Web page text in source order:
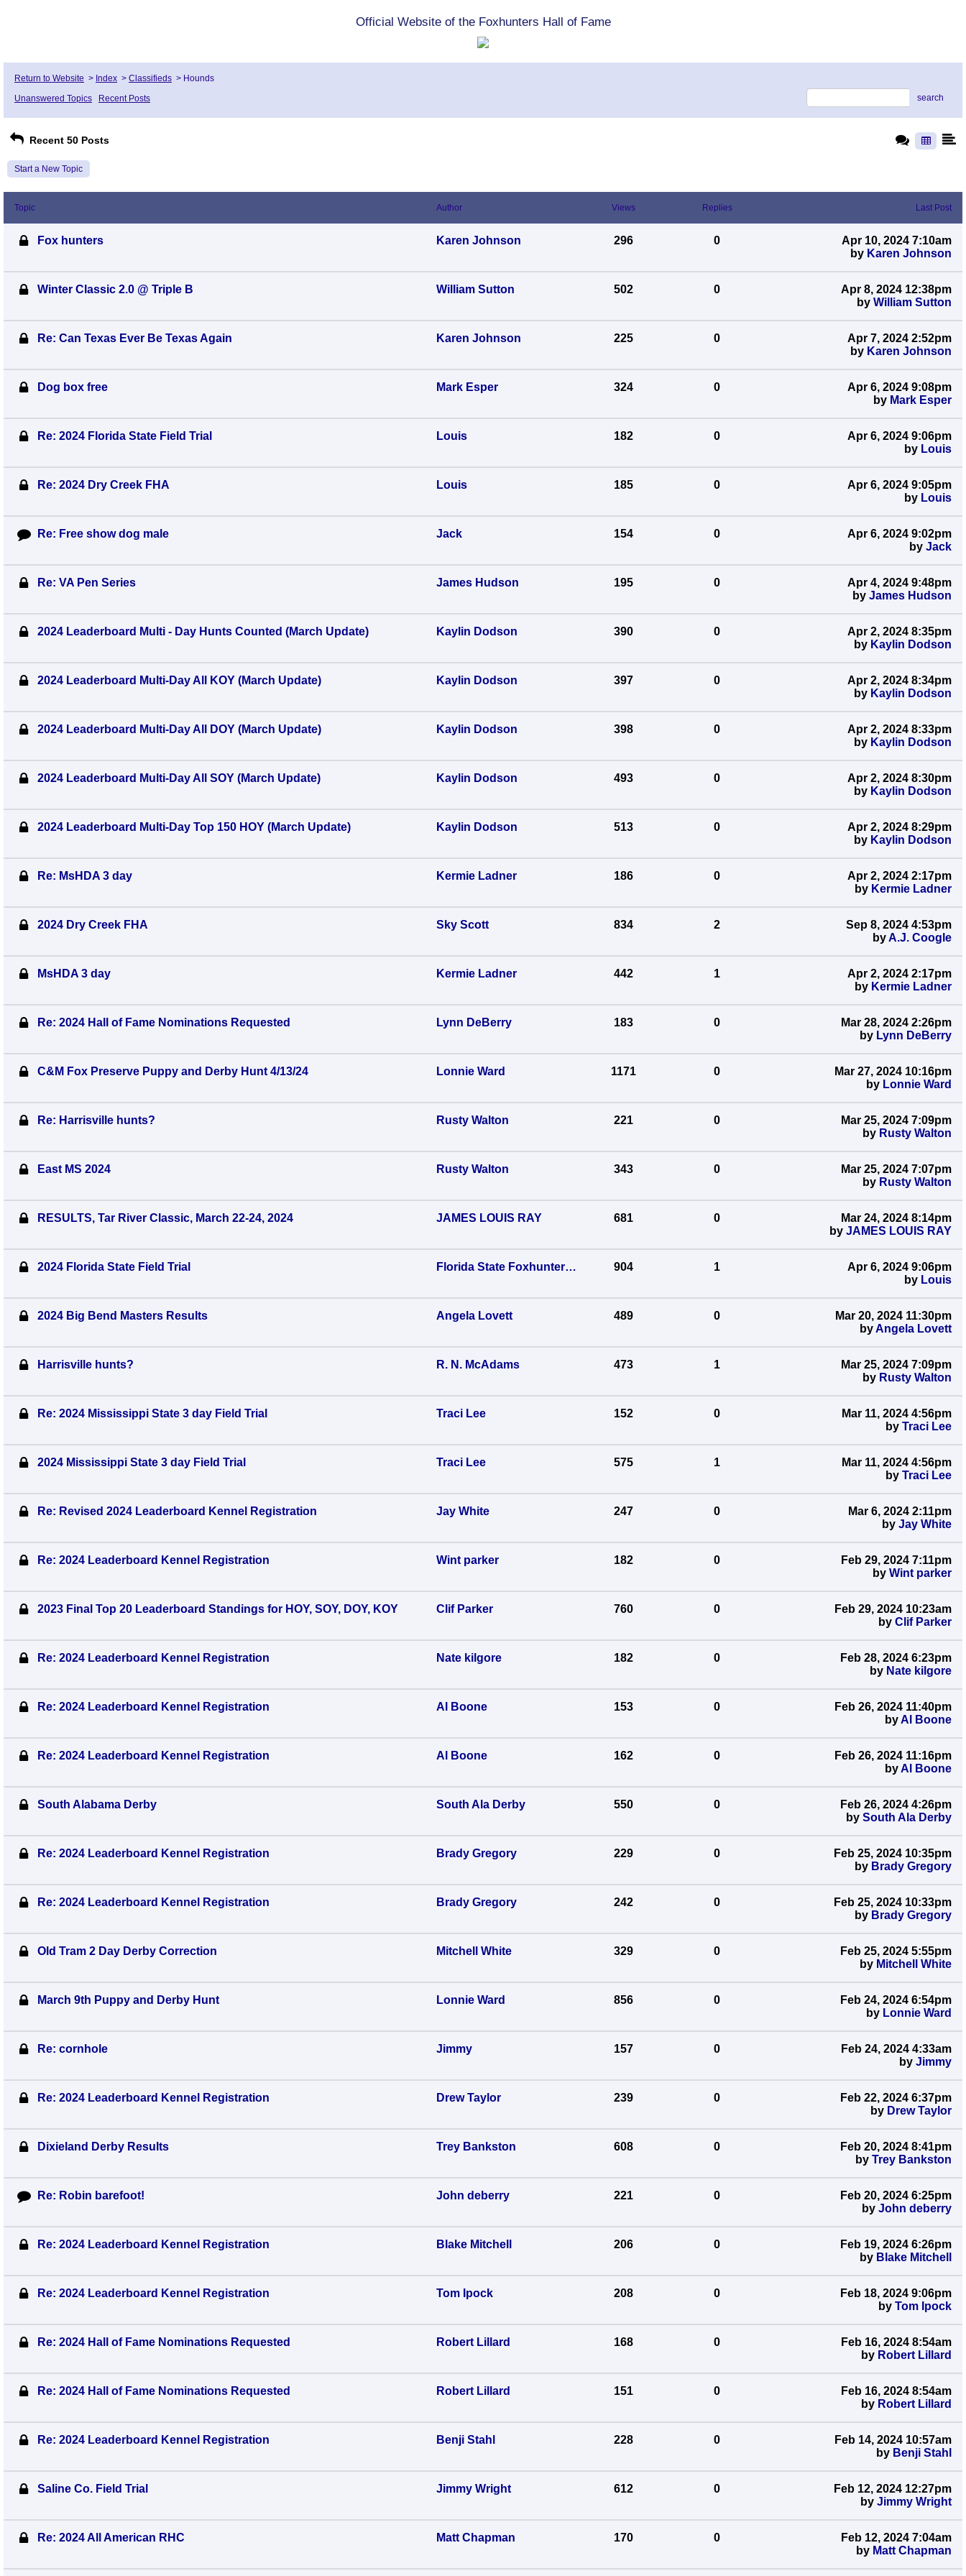
Official Website of the Foxhunters Hall of Fame
Return to Website > Index > Classifieds > Hounds
Unanswered Topics
Recent Posts search
Recent 50 Posts
Start a New Topic
Topic Author Views Replies Last Post
Fox hunters Karen Johnson 296 0
Apr 10, 2024 7:10am
by Karen Johnson
Winter Classic 2.0 @ Triple B William Sutton 502 0
Apr 8, 2024 12:38pm
by William Sutton
Re: Can Texas Ever Be Texas Again Karen Johnson 225 0
Apr 7, 2024 2:52pm
by Karen Johnson
Dog box free Mark Esper 324 0
Apr 6, 2024 9:08pm
by Mark Esper
Re: 2024 Florida State Field Trial Louis 182 0
Apr 6, 2024 9:06pm
by Louis
Re: 2024 Dry Creek FHA Louis 185 0
Apr 6, 2024 9:05pm
by Louis
Re: Free show dog male Jack 154 0
Apr 6, 2024 9:02pm
by Jack
Re: VA Pen Series James Hudson 195 0
Apr 4, 2024 9:48pm
by James Hudson
2024 Leaderboard Multi - Day Hunts Counted (March Update) Kaylin Dodson 390 0
Apr 2, 2024 8:35pm
by Kaylin Dodson
2024 Leaderboard Multi-Day All KOY (March Update) Kaylin Dodson 397 0
Apr 2, 2024 8:34pm
by Kaylin Dodson
2024 Leaderboard Multi-Day All DOY (March Update) Kaylin Dodson 398 0
Apr 2, 2024 8:33pm
by Kaylin Dodson
2024 Leaderboard Multi-Day All SOY (March Update) Kaylin Dodson 493 0
Apr 2, 2024 8:30pm
by Kaylin Dodson
2024 Leaderboard Multi-Day Top 150 HOY (March Update) Kaylin Dodson 513 0
Apr 2, 2024 8:29pm
by Kaylin Dodson
Re: MsHDA 3 day Kermie Ladner 186 0
Apr 2, 2024 2:17pm
by Kermie Ladner
2024 Dry Creek FHA Sky Scott 834 2
Sep 8, 2024 4:53pm
byA.J. Coogle
MsHDA 3 day Kermie Ladner 442 1
Apr 2, 2024 2:17pm
by Kermie Ladner
Re: 2024 Hall of Fame Nominations Requested Lynn DeBerry 183 0
Mar 28, 2024 2:26pm
by Lynn DeBerry
C&M Fox Preserve Puppy and Derby Hunt 4/13/24 Lonnie Ward 1171 0
Mar 27, 2024 10:16pm
by Lonnie Ward
Re: Harrisville hunts? Rusty Walton 221 0
Mar 25, 2024 7:09pm
by Rusty Walton
East MS 2024 Rusty Walton 343 0
Mar 25, 2024 7:07pm
by Rusty Walton
RESULTS, Tar River Classic, March 22-24, 2024 JAMES LOUIS RAY 681 0
Mar 24, 2024 8:14pm
by JAMES LOUIS RAY
2024 Florida State Field Trial Florida State Foxhunters Association 904 1
Apr 6, 2024 9:06pm
by Louis
2024 Big Bend Masters Results Angela Lovett 489 0
Mar 20, 2024 11:30pm
byAngela Lovett
Harrisville hunts? R. N. McAdams 473 1
Mar 25, 2024 7:09pm
by Rusty Walton
Re: 2024 Mississippi State 3 day Field Trial Traci Lee 152 0
Mar 11, 2024 4:56pm
by Traci Lee
2024 Mississippi State 3 day Field Trial Traci Lee 575 1
Mar 11, 2024 4:56pm
by Traci Lee
Re: Revised 2024 Leaderboard Kennel Registration Jay White 247 0
Mar 6, 2024 2:11pm
by Jay White
Re: 2024 Leaderboard Kennel Registration Wint parker 182 0
Feb 29, 2024 7:11pm
by Wint parker
2023 Final Top 20 Leaderboard Standings for HOY, SOY, DOY, KOY Clif Parker 760 0
Feb 29, 2024 10:23am
by Clif Parker
Re: 2024 Leaderboard Kennel Registration Nate kilgore 182 0
Feb 28, 2024 6:23pm
by Nate kilgore
Re: 2024 Leaderboard Kennel Registration Al Boone 153 0
Feb 26, 2024 11:40pm
byAl Boone
Re: 2024 Leaderboard Kennel Registration Al Boone 162 0
Feb 26, 2024 11:16pm
byAl Boone
South Alabama Derby South Ala Derby 550 0
Feb 26, 2024 4:26pm
by South Ala Derby
Re: 2024 Leaderboard Kennel Registration Brady Gregory 229 0
Feb 25, 2024 10:35pm
by Brady Gregory
Re: 2024 Leaderboard Kennel Registration Brady Gregory 242 0
Feb 25, 2024 10:33pm
by Brady Gregory
Old Tram 2 Day Derby Correction Mitchell White 329 0
Feb 25, 2024 5:55pm
by Mitchell White
March 9th Puppy and Derby Hunt Lonnie Ward 856 0
Feb 24, 2024 6:54pm
by Lonnie Ward
Re: cornhole Jimmy 157 0
Feb 24, 2024 4:33am
by Jimmy
Re: 2024 Leaderboard Kennel Registration Drew Taylor 239 0
Feb 22, 2024 6:37pm
by Drew Taylor
Dixieland Derby Results Trey Bankston 608 0
Feb 20, 2024 8:41pm
by Trey Bankston
Re: Robin barefoot! John deberry 221 0
Feb 20, 2024 6:25pm
by John deberry
Re: 2024 Leaderboard Kennel Registration Blake Mitchell 206 0
Feb 19, 2024 6:26pm
by Blake Mitchell
Re: 2024 Leaderboard Kennel Registration Tom Ipock 208 0
Feb 18, 2024 9:06pm
by Tom Ipock
Re: 2024 Hall of Fame Nominations Requested Robert Lillard 168 0
Feb 16, 2024 8:54am
by Robert Lillard
Re: 2024 Hall of Fame Nominations Requested Robert Lillard 151 0
Feb 16, 2024 8:54am
by Robert Lillard
Re: 2024 Leaderboard Kennel Registration Benji Stahl 228 0
Feb 14, 2024 10:57am
by Benji Stahl
Saline Co. Field Trial Jimmy Wright 612 0
Feb 12, 2024 12:27pm
by Jimmy Wright
Re: 2024 All American RHC Matt Chapman 170 0
Feb 12, 2024 7:04am
by Matt Chapman